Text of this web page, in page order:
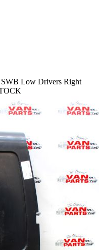
SWB Low Drivers Right